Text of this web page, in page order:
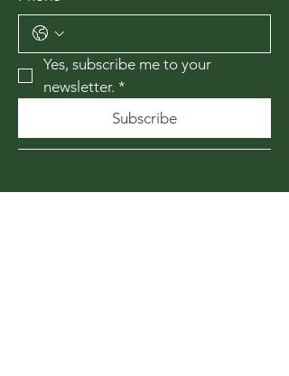
Yes, subscribe me to your
newsletter. *
Subscribe